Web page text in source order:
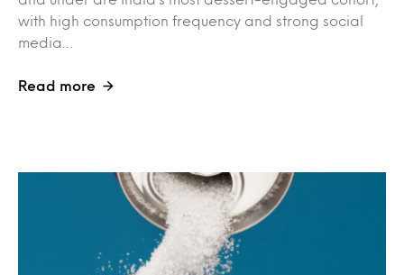
with high consumption frequency and strong social
media…
Read more